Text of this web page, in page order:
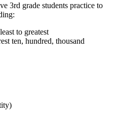
3rd grade students practice to
to greatest
ten, hundred, thousand